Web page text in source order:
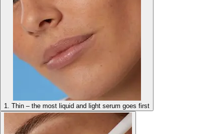
1. Thin – the most liquid and light serum goes first